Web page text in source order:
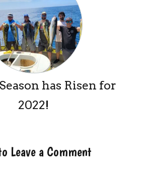
has Risen for
2022!
Leave a Comment